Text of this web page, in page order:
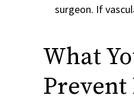
surgeon. If
What